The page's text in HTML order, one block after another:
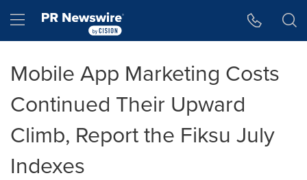
Hamburger menu
Mobile App Marketing Costs
Continued Their Upward
Climb, Report the Fiksu July
Indexes